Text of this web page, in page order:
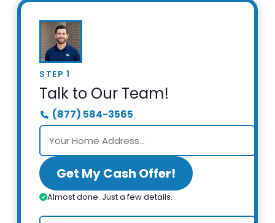
STEP 1
Talk to Our Team!
(877) 584-3565
Get My Cash Offer!
Almost done. Just a few details.